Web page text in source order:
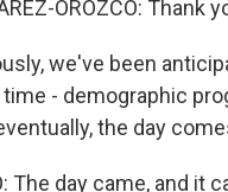
OROZCO: Thank
we've been
- demographic
the day
The day came, and it